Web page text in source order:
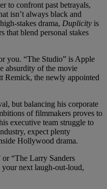
to confront past betrayals,
isn’t always black and
stakes drama, Duplicity is
that blend personal stakes
you. “The Studio” is Apple
absurdity of the movie
Remick, the newly appointed
but balancing his corporate
of filmmakers proves to
executive team struggle to
expect plenty
Hollywood drama.
“The Larry Sanders
your next laugh-out-loud,